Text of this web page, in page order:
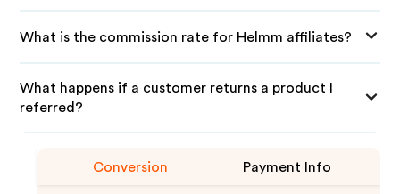
What is the commission rate for Helmm affiliates?
What happens if a customer returns a product I
referred?
Conversion Payment Info